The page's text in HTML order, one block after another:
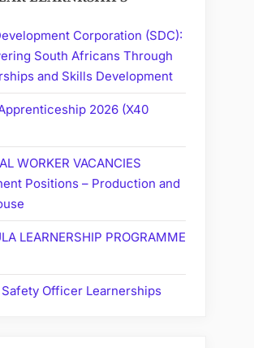
Corporation (SDC):
South Africans Through
and Skills Development
2026 (X40
WORKER VACANCIES
Positions – Production and
LEARNERSHIP PROGRAMME
Officer Learnerships